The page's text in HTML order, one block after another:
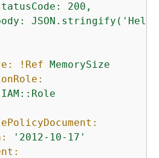
200,
!Ref MemorySize
'2012-10-17'